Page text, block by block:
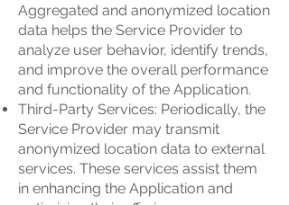
Aggregated and anonymized location
data helps the Service Provider to
analyze user behavior, identify trends,
and improve the overall performance
and functionality of the Application.
Third-Party Services: Periodically, the
Service Provider may transmit
anonymized location data to external
services. These services assist them
in enhancing the Application and